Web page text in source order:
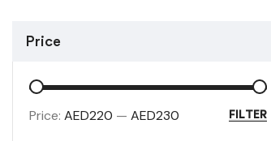
Price
FILTER
Price: AED220 — AED230